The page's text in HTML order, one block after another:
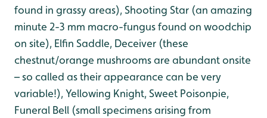
found in grassy areas), Shooting Star (an amazing
minute 2-3 mm macro-fungus found on woodchip
on site), Elfin Saddle, Deceiver (these
chestnut/orange mushrooms are abundant onsite
– so called as their appearance can be very
variable!), Yellowing Knight, Sweet Poisonpie,
Funeral Bell (small specimens arising from